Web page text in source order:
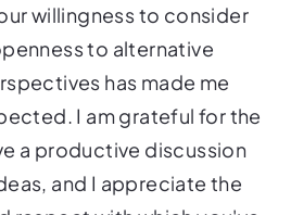
willingness to consider
to alternative
has made me
I am grateful for the
a productive discussion
and I appreciate the